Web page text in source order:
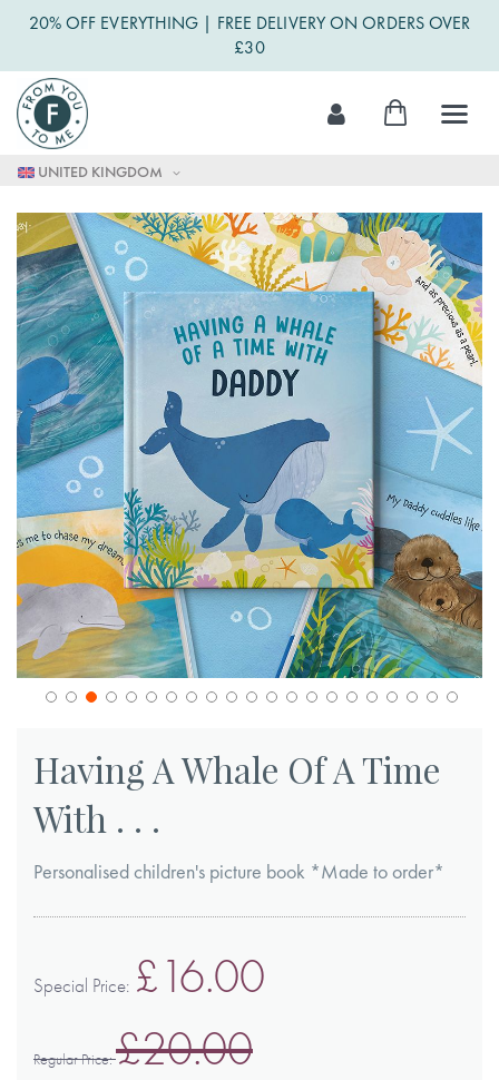
20% OFF EVERYTHING | FREE DELIVERY ON ORDERS OVER
£30
UNITED KINGDOM
Skip
to
Content
My Cart
to
the
end
of
the
images
gallery
the
beginning
the
Having A Whale Of A Time
With . . .
Personalised children's picture book *Made to order*
Special Price £16.00
Regular Price £20.00